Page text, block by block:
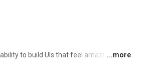
to build UIs that feel amazing and
design system and develop
...more